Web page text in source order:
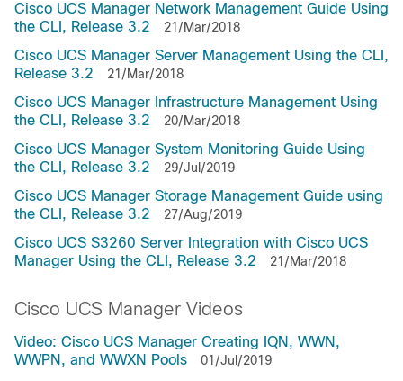
Cisco UCS Manager Network Management Guide Using
the CLI, Release 3.2
21/Mar/2018
Cisco UCS Manager Server Management Using the CLI,
Release 3.2
21/Mar/2018
Cisco UCS Manager Infrastructure Management Using
the CLI, Release 3.2
20/Mar/2018
Cisco UCS Manager System Monitoring Guide Using
the CLI, Release 3.2
29/Jul/2019
Cisco UCS Manager Storage Management Guide using
the CLI, Release 3.2
27/Aug/2019
Cisco UCS S3260 Server Integration with Cisco UCS
Manager Using the CLI, Release 3.2
21/Mar/2018
Cisco UCS Manager Videos
Video: Cisco UCS Manager Creating IQN, WWN,
WWPN, and WWXN Pools
01/Jul/2019